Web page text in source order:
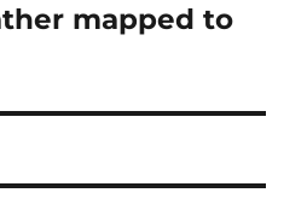
mapped to